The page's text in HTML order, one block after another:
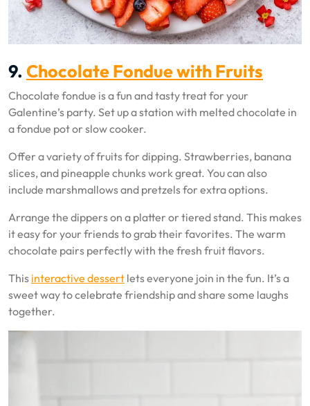
9. Chocolate Fondue with Fruits
Chocolate fondue is a fun and tasty treat for your
Galentine’s party. Set up a station with melted chocolate in
a fondue pot or slow cooker.
Offer a variety of fruits for dipping. Strawberries, banana
slices, and pineapple chunks work great. You can also
include marshmallows and pretzels for extra options.
Arrange the dippers on a platter or tiered stand. This makes
it easy for your friends to grab their favorites. The warm
chocolate pairs perfectly with the fresh fruit flavors.
This interactive dessert lets everyone join in the fun. It’s a
sweet way to celebrate friendship and share some laughs
together.